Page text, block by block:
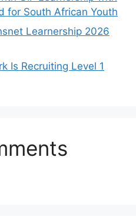
for South African Youth
Learnership 2026
Is Recruiting Level 1